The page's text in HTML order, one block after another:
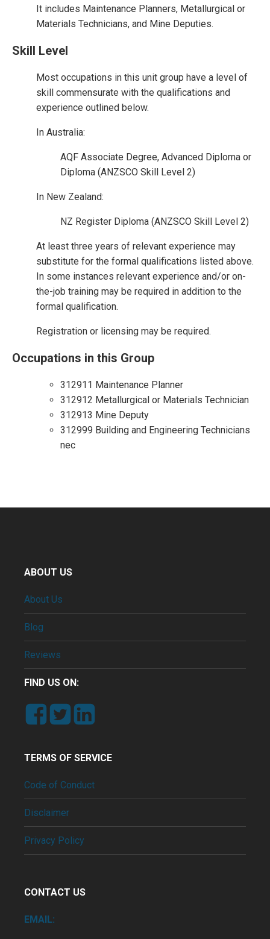
It includes Maintenance Planners, Metallurgical or
Materials Technicians, and Mine Deputies.
Skill Level
Most occupations in this unit group have a level of
skill commensurate with the qualifications and
experience outlined below.
In Australia:
AQF Associate Degree, Advanced Diploma or
Diploma (ANZSCO Skill Level 2)
In New Zealand:
NZ Register Diploma (ANZSCO Skill Level 2)
At least three years of relevant experience may
substitute for the formal qualifications listed above.
In some instances relevant experience and/or on-
the-job training may be required in addition to the
formal qualification.
Registration or licensing may be required.
Occupations in this Group
312911 Maintenance Planner
312912 Metallurgical or Materials Technician
312913 Mine Deputy
312999 Building and Engineering Technicians
nec
ABOUT US
About Us
Blog
Reviews
FIND US ON:
TERMS OF SERVICE
Code of Conduct
Disclaimer
Privacy Policy
CONTACT US
EMAIL: